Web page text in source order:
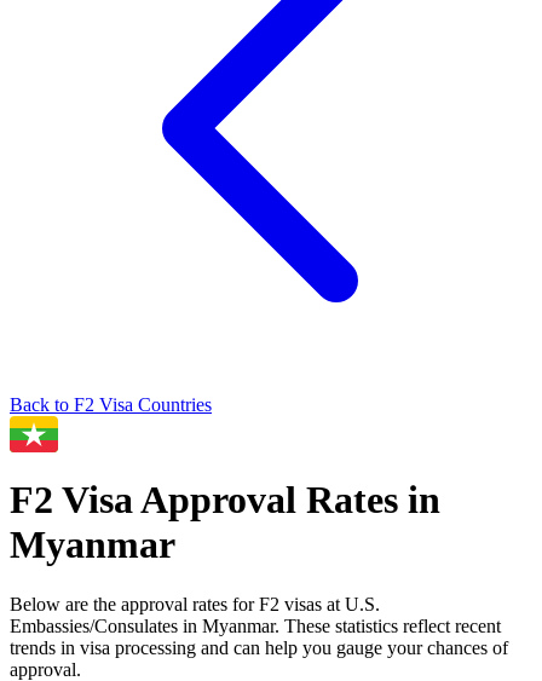
Back to F2 Visa Countries
F2 Visa Approval Rates in
Myanmar
Below are the approval rates forF2 visas at U.S.
Embassies/Consulates in Myanmar. These statistics reflect recent
trends in visa processing and can help you gauge your chances of
approval.